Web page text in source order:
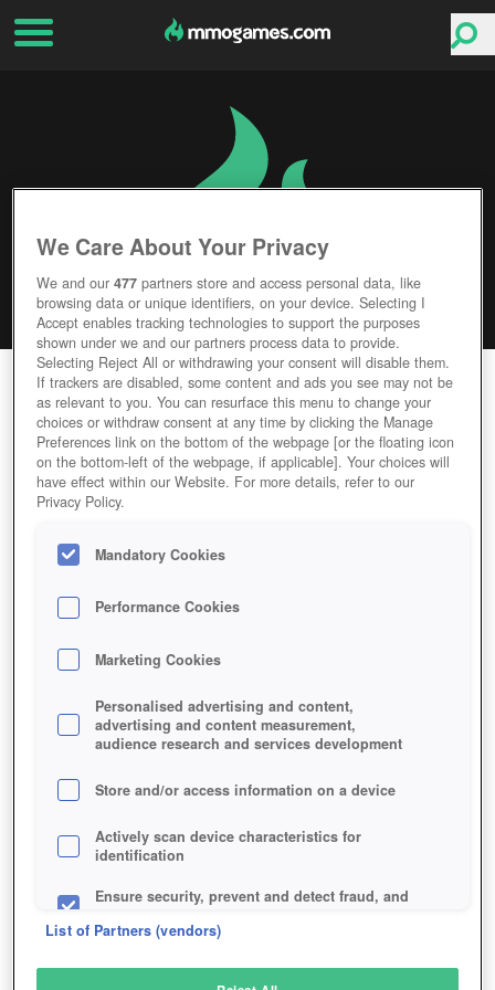
WORLD OF SPEED
Editor Rating User Rating
GAME WORLD-OF-SPEED
Description
WORLD OF SPEED
SIMILAR GAMES
Racing
We Care About Your Privacy
We and our477 partners store and access personal data, like
browsing data or unique identifiers, on your device. Selecting I
Accept enables tracking technologies to support the purposes
shown under we and our partners process data to provide.
Selecting Reject All or withdrawing your consent will disable them.
If trackers are disabled, some content and ads you see may not be
as relevant to you. You can resurface this menu to change your
choices or withdraw consent at any time by clicking the Manage
Preferences link on the bottom of the webpage [or the floating icon
on the bottom-left of the webpage, if applicable]. Your choices will
have effect within our Website. For more details, refer to our
Privacy Policy.
Mandatory Cookies
Performance Cookies
Marketing Cookies
Personalised advertising and content,
advertising and content measurement,
audience research and services development
Store and/or access information on a device
Actively scan device characteristics for
identification
Ensure security, prevent and detect fraud, and
List of Partners (vendors)